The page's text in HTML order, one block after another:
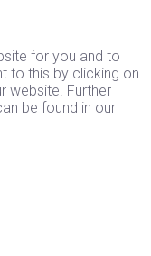
for you and to
to this by clicking on
website. Further
be found in our